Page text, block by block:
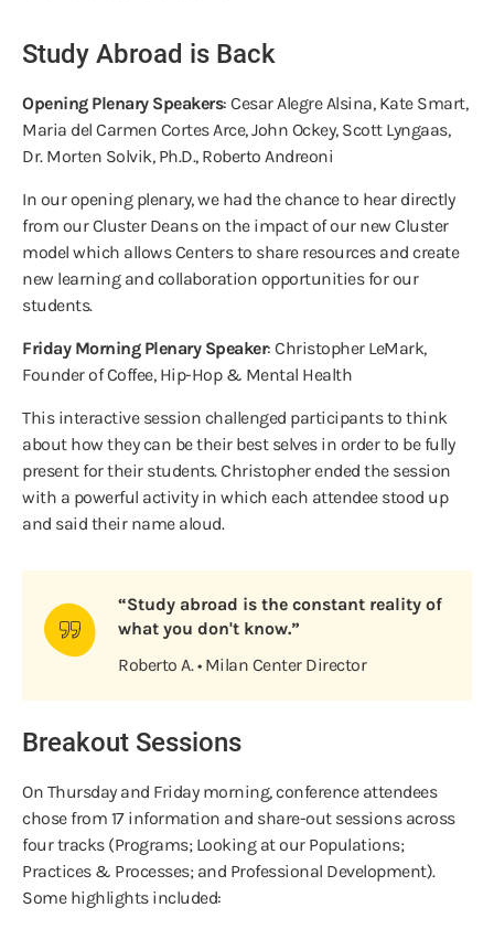
Study Abroad is Back
Opening Plenary Speakers: Cesar Alegre Alsina, Kate Smart,
Maria del Carmen Cortes Arce, John Ockey, Scott Lyngaas,
Dr. Morten Solvik, Ph.D., Roberto Andreoni
In our opening plenary, we had the chance to hear directly
from our Cluster Deans on the impact of our new Cluster
model which allows Centers to share resources and create
new learning and collaboration opportunities for our
students.
Friday Morning Plenary Speaker: Christopher LeMark,
Founder of Coffee, Hip-Hop & Mental Health
This interactive session challenged participants to think
about how they can be their best selves in order to be fully
present for their students. Christopher ended the session
with a powerful activity in which each attendee stood up
and said their name aloud.
“Study abroad is the constant reality of
what you don't know.”
Roberto A. • Milan Center Director
Breakout Sessions
On Thursday and Friday morning, conference attendees
chose from 17 information and share-out sessions across
four tracks (Programs; Looking at our Populations;
Practices & Processes; and Professional Development).
Some highlights included: